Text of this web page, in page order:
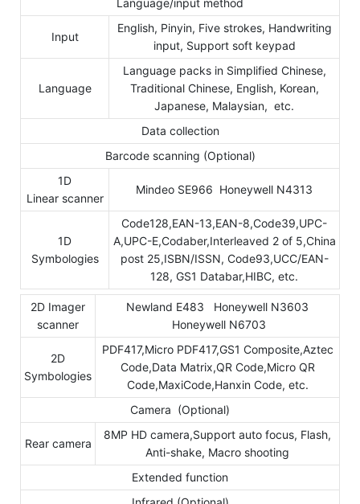
Language/input method
Input
English, Pinyin, Five strokes, Handwriting
input, Support soft keypad
Language
Language packs in Simplified Chinese,
Traditional Chinese, English, Korean,
Japanese, Malaysian, etc.
Data collection
Barcode scanning (Optional)
1D
Linear scanner
Mindeo SE966 Honeywell N4313
1D
Symbologies
Code128,EAN-13,EAN-8,Code39,UPC-
A,UPC-E,Codaber,Interleaved 2 of 5,China
post 25,ISBN/ISSN, Code93,UCC/EAN-
128, GS1 Databar,HIBC, etc.
2D Imager
scanner
Newland E483 Honeywell N3603
Honeywell N6703
2D
Symbologies
PDF417,Micro PDF417,GS1 Composite,Aztec
Code,Data Matrix,QR Code,Micro QR
Code,MaxiCode,Hanxin Code, etc.
Camera (Optional)
Rear camera
8MP HD camera,Support auto focus, Flash,
Anti-shake, Macro shooting
Extended function